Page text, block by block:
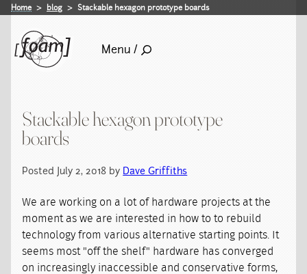
Home blog Stackable hexagon prototype boards
Menu /
Stackable hexagon prototype
boards
Posted July 2, 2018 by Dave Griffiths
We are working on a lot of hardware projects at the
moment as we are interested in how to to rebuild
technology from various alternative starting points. It
seems most "off the shelf" hardware has converged
on increasingly inaccessible and conservative forms,